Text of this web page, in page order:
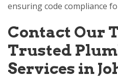
ensuring code compliance
Contact Our
Trusted
Services in